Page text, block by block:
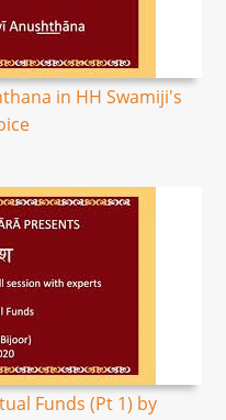
in HH Swamiji's
Funds (Pt 1) by